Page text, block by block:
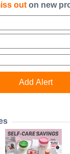
outon new